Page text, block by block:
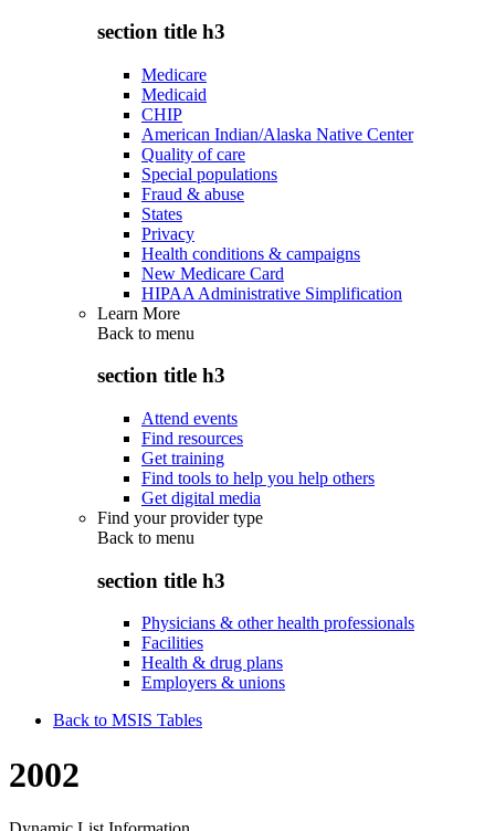
section title h3
Medicare
Medicaid
CHIP
American Indian/Alaska Native Center
Quality of care
Special populations
Fraud & abuse
States
Privacy
Health conditions & campaigns
New Medicare Card
HIPAA Administrative Simplification
Learn More
Back to menu
section title h3
Attend events
Find resources
Get training
Find tools to help you help others
Get digital media
Find your provider type
Back to menu
section title h3
Physicians & other health professionals
Facilities
Health & drug plans
Employers & unions
Back to MSIS Tables
2002